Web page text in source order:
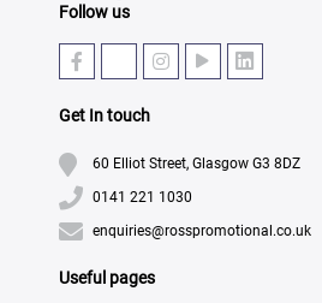
Follow us
Get In touch
60 Elliot Street, Glasgow G3 8DZ
0141 221 1030
enquiries@rosspromotional.co.uk
Useful pages